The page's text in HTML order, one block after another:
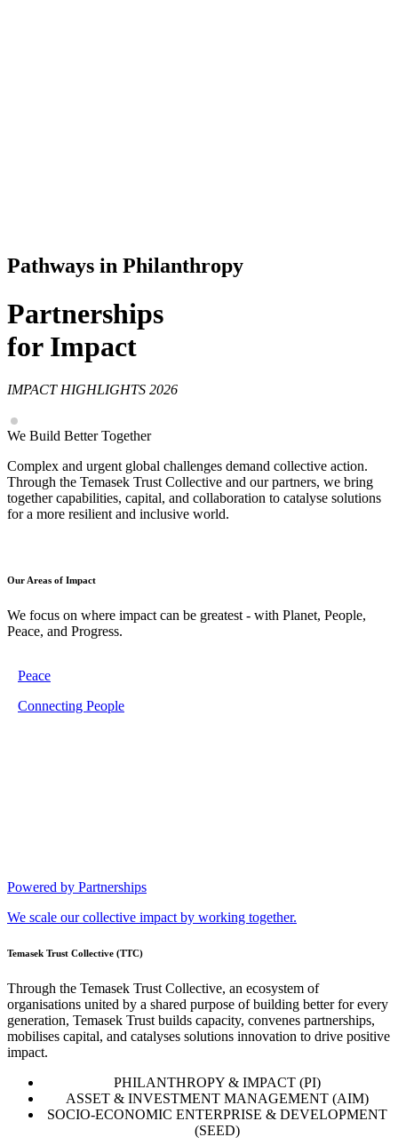
Pathways in Philanthropy
Partnerships
for Impact
IMPACT HIGHLIGHTS 2026
We Build Better Together
Complex and urgent global challenges demand collective action.
Through the Temasek Trust Collective and our partners, we bring
together capabilities, capital, and collaboration to catalyse solutions
for a more resilient and inclusive world.
Our Areas of Impact
We focus on where impact can be greatest - with Planet, People,
Peace, and Progress.
Peace
Connecting People
Powered by Partnerships
We scale our collective impact by working together.
Temasek Trust Collective (TTC)
Through the Temasek Trust Collective, an ecosystem of
organisations united by a shared purpose of building better for every
generation, Temasek Trust builds capacity, convenes partnerships,
mobilises capital, and catalyses solutions innovation to drive positive
impact.
PHILANTHROPY & IMPACT (PI)
ASSET & INVESTMENT MANAGEMENT (AIM)
SOCIO-ECONOMIC ENTERPRISE & DEVELOPMENT
(SEED)